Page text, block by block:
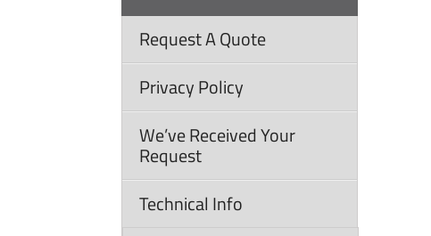
Request A Quote
Privacy Policy
We’ve Received Your
Request
Technical Info